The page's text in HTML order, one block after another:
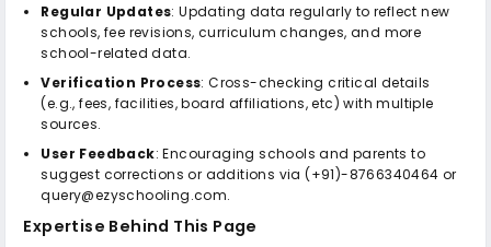
Regular Updates: Updating data regularly to reflect new
schools, fee revisions, curriculum changes, and more
school-related data.
Verification Process: Cross-checking critical details
(e.g., fees, facilities, board affiliations, etc) with multiple
sources.
User Feedback: Encouraging schools and parents to
suggest corrections or additions via (+91)-8766340464 or
query@ezyschooling.com.
Expertise Behind This Page